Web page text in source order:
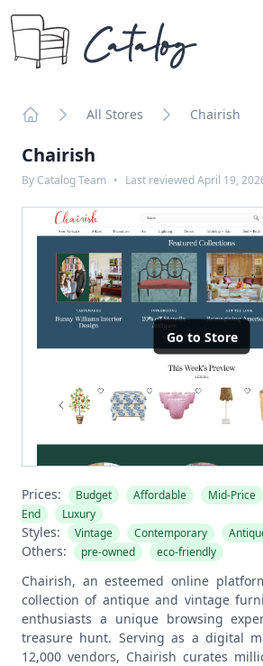
Catalog
All Stores Chairish
Chairish
By Catalog Team • Last reviewedApril 19,
Go to Store
Prices: Budget Affordable Mid-Price
End
Luxury
Styles: Vintage Contemporary
Others: pre-owned eco-friendly
Chairish, an esteemed online
collection of antique and vintage
enthusiasts a unique browsing
treasure hunt. Serving as a digital
12,000 vendors, Chairish curates